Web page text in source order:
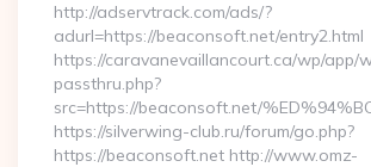
http://adservtrack.com/ads/?
adurl=https://beaconsoft.net/entry2.html
https://caravanevaillancourt.ca/wp/app/
passthru.php?
src=https://beaconsoft.net/
https://silverwing-club.ru/forum/go.php?
https://beaconsoft.net http://www.omz-